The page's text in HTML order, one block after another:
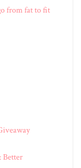
from fat to fit
Better